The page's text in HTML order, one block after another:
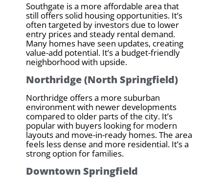
Southgate is a more affordable area that
still offers solid housing opportunities. It’s
often targeted by investors due to lower
entry prices and steady rental demand.
Many homes have seen updates, creating
value-add potential. It’s a budget-friendly
neighborhood with upside.
Northridge (North Springfield)
Northridge offers a more suburban
environment with newer developments
compared to older parts of the city. It’s
popular with buyers looking for modern
layouts and move-in-ready homes. The area
feels less dense and more residential. It’s a
strong option for families.
Downtown Springfield